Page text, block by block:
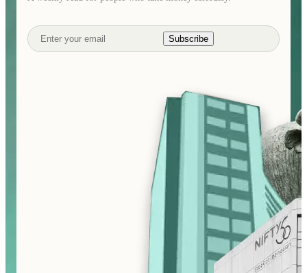
Subscribe